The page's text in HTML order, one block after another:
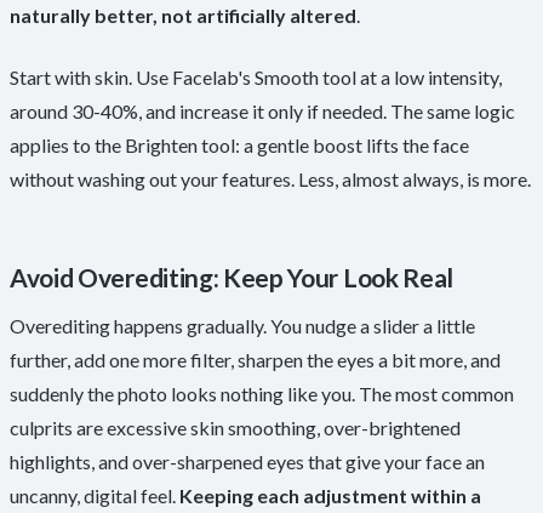
naturally better, not artificially altered.
Start with skin. Use Facelab's Smooth tool at a low intensity,
around 30-40%, and increase it only if needed. The same logic
applies to the Brighten tool: a gentle boost lifts the face
without washing out your features. Less, almost always, is more.
Avoid Overediting: Keep Your Look Real
Overediting happens gradually. You nudge a slider a little
further, add one more filter, sharpen the eyes a bit more, and
suddenly the photo looks nothing like you. The most common
culprits are excessive skin smoothing, over-brightened
highlights, and over-sharpened eyes that give your face an
uncanny, digital feel. Keeping each adjustment within a